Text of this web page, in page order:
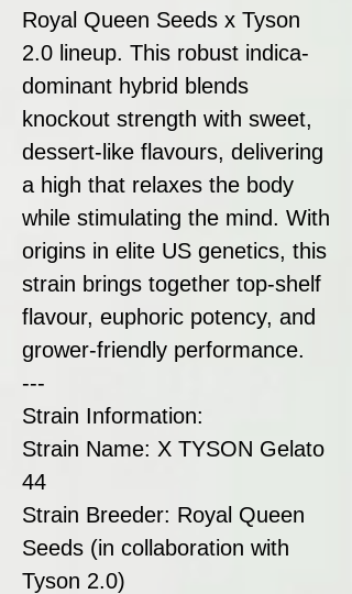
Royal Queen Seeds x Tyson
2.0 lineup. This robust indica-
dominant hybrid blends
knockout strength with sweet,
dessert-like flavours, delivering
a high that relaxes the body
while stimulating the mind. With
origins in elite US genetics, this
strain brings together top-shelf
flavour, euphoric potency, and
grower-friendly performance.
---
Strain Information:
Strain Name: X TYSON Gelato
44
Strain Breeder: Royal Queen
Seeds (in collaboration with
Tyson 2.0)